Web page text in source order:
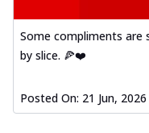
Some compliments are
by slice. 🍕❤️
Posted On: 21 Jun,